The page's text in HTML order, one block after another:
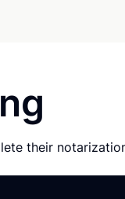
their